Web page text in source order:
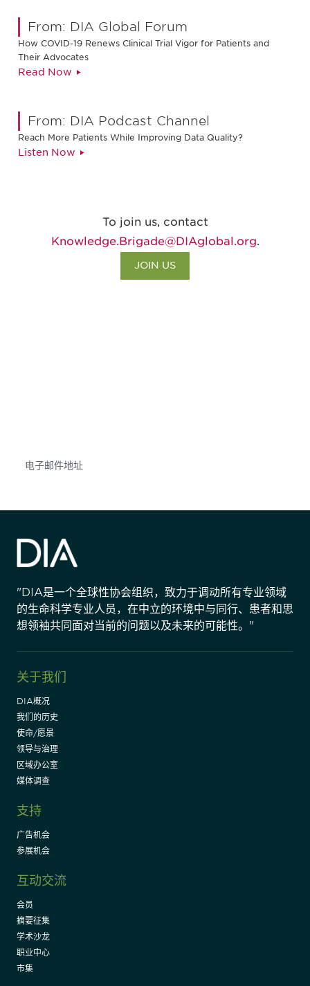
From: DIA Global Forum
How COVID-19 Renews Clinical Trial Vigor for Patients and
Their Advocates
Read Now
From: DIA Podcast Channel
Reach More Patients While Improving Data Quality?
Listen Now
To join us, contact
Knowledge.Brigade@DIAglobal.org.
JOIN US
"DIA是一个全球性协会组织，致力于调动所有专业领域
的生命科学专业人员，在中立的环境中与同行、患者和思
想领袖共同面对当前的问题以及未来的可能性。"
关于我们
DIA概况
我们的历史
使命/愿景
领导与治理
区域办公室
媒体调查
支持
广告机会
参展机会
互动交流
会员
摘要征集
学术沙龙
职业中心
市集